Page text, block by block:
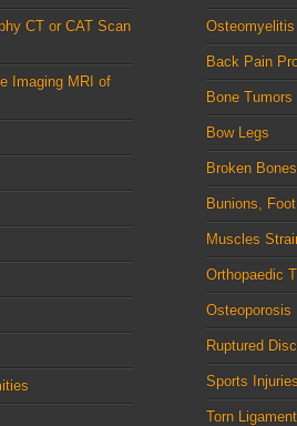
CT or CAT Scan
Imaging MRI of
Osteomyelitis
Back Pain
Bone Tumors
Bow Legs
Broken
Bunions,
Muscles
Orthopaedic
Osteoporosis
Ruptured
Sports Injuries
Torn